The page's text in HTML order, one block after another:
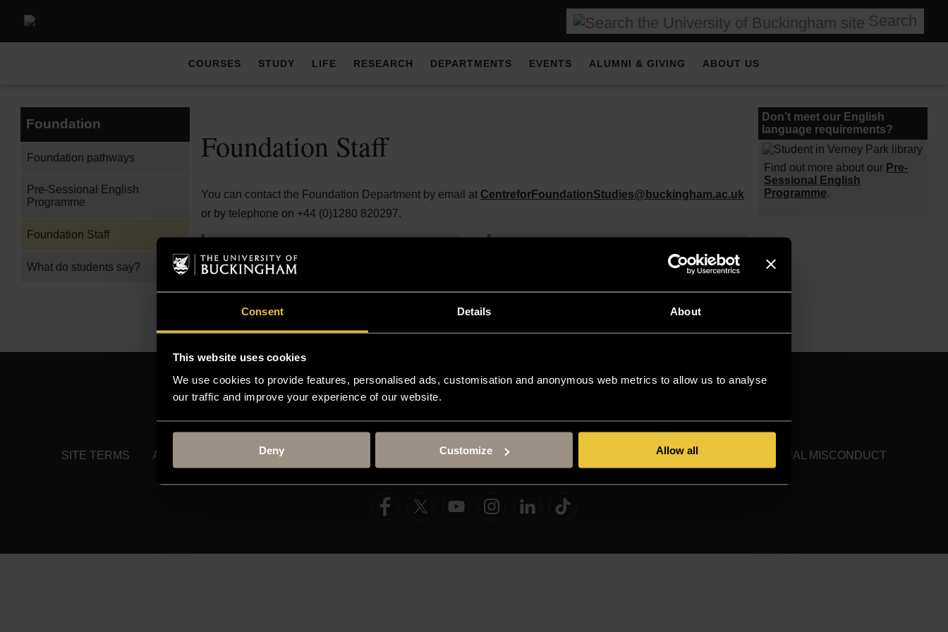
Consent Details About
This website uses cookies
We use cookies to provide features, personalised ads, customisation and anonymous web metrics to allow us to analyse
our traffic and improve your experience of our website.
Deny Customize Allow all
Search
COURSES STUDY LIFE RESEARCH DEPARTMENTS EVENTS ALUMNI & GIVING ABOUT US
Foundation
Foundation pathways
Pre-Sessional English
Programme
Foundation Staff
What do students say?
Foundation Staff
You can contact the Foundation Department by email at CentreforFoundationStudies@buckingham.ac.uk
or by telephone on +44 (0)1280 820297.
Dr Subhi Ashour
Programme Director
Don’t meet our English
language requirements?
Find out more about our Pre-
Sessional English
Programme.
Resources
SITE TERMS ACCESSIBILITY PRIVACY AND COOKIE POLICY MODERN SLAVERY STATEMENT HARASSMENT AND SEXUAL MISCONDUCT